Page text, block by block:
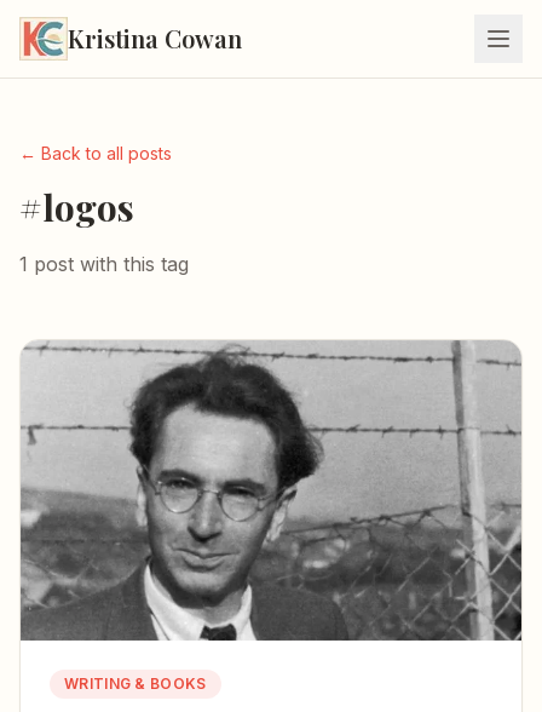
Kristina Cowan
← Back to all posts
#logos
1 post with this tag
WRITING & BOOKS